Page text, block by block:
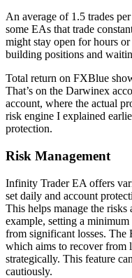
An average of 1.5 trades
some EAs that trade
might stay open for hours
building positions and
Total return on FXBlue
That’s on the Darwinex
account, where the actual
risk engine I explained
protection.
Risk Management
Infinity Trader EA offers
set daily and account
This helps manage the
example, setting a
from significant losses. The
which aims to recover from
strategically. This feature
cautiously.